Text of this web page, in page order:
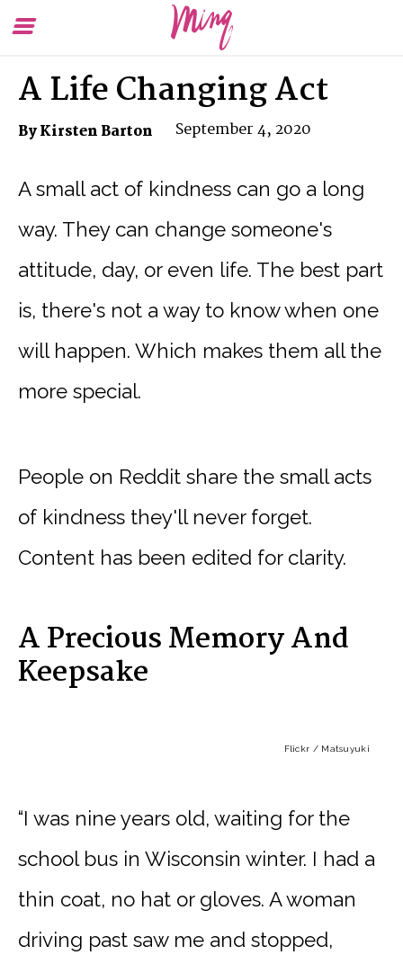
Toggle
A Life Changing Act
By Kirsten Barton September 4, 2020
A small act of kindness can go a long
way. They can change someone's
attitude, day, or even life. The best part
is, there's not a way to know when one
will happen. Which makes them all the
more special.
People on Reddit share the small acts
of kindness they'll never forget.
Content has been edited for clarity.
A Precious Memory And
Keepsake
Flickr / Matsuyuki
“I was nine years old, waiting for the
school bus in Wisconsin winter. I had a
thin coat, no hat or gloves. A woman
driving past saw me and stopped,